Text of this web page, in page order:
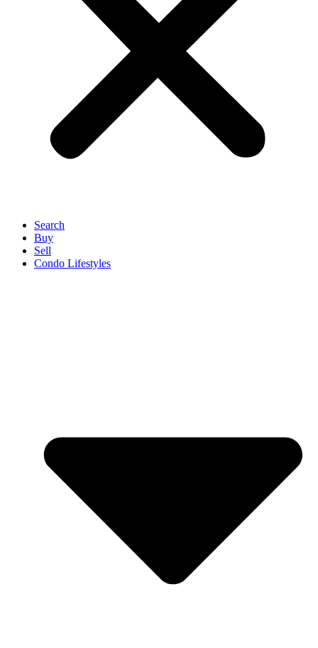
Search
Buy
Sell
Condo Lifestyles